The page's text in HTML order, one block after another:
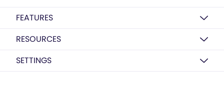
FEATURES
RESOURCES
SETTINGS